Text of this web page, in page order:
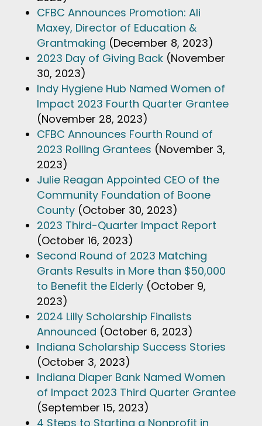
CFBC Announces Promotion: Ali
Maxey, Director of Education &
Grantmaking (December 8, 2023)
2023 Day of Giving Back (November
30, 2023)
Indy Hygiene Hub Named Women of
Impact 2023 Fourth Quarter Grantee
(November 28, 2023)
CFBC Announces Fourth Round of
2023 Rolling Grantees (November 3,
2023)
Julie Reagan Appointed CEO of the
Community Foundation of Boone
County (October 30, 2023)
2023 Third-Quarter Impact Report
(October 16, 2023)
Second Round of 2023 Matching
Grants Results in More than $50,000
to Benefit the Elderly (October 9,
2023)
2024 Lilly Scholarship Finalists
Announced (October 6, 2023)
Indiana Scholarship Success Stories
(October 3, 2023)
Indiana Diaper Bank Named Women
of Impact 2023 Third Quarter Grantee
(September 15, 2023)
4 Steps to Starting a Nonprofit in